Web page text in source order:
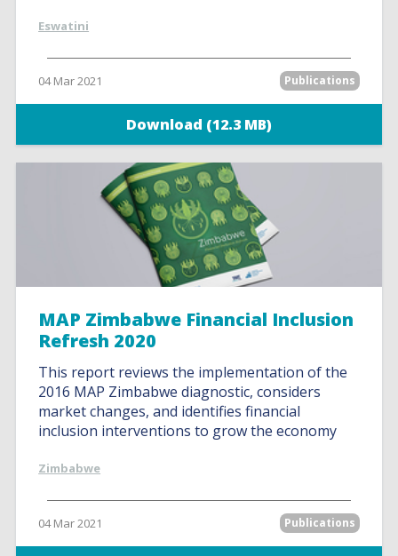
Eswatini
04 Mar 2021 Publications
Download (12.3 MB)
MAP Zimbabwe Financial Inclusion
Refresh 2020
This report reviews the implementation of the
2016 MAP Zimbabwe diagnostic, considers
market changes, and identifies financial
inclusion interventions to grow the economy
Zimbabwe
04 Mar 2021 Publications